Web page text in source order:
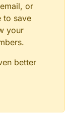
or
to save
your
better